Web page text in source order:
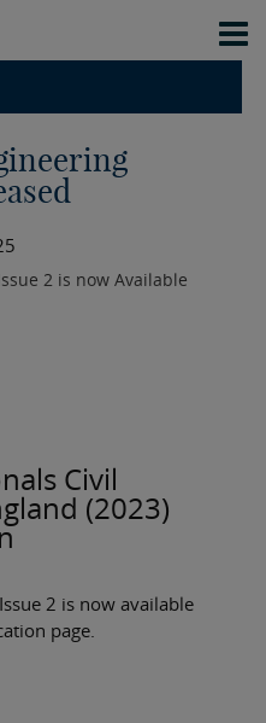
2 is now Available
Civil
(2023)
2 is now available
page.